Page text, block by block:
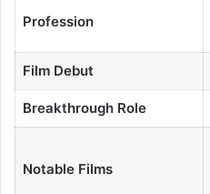
Profession
Film Debut
Breakthrough Role
Notable Films